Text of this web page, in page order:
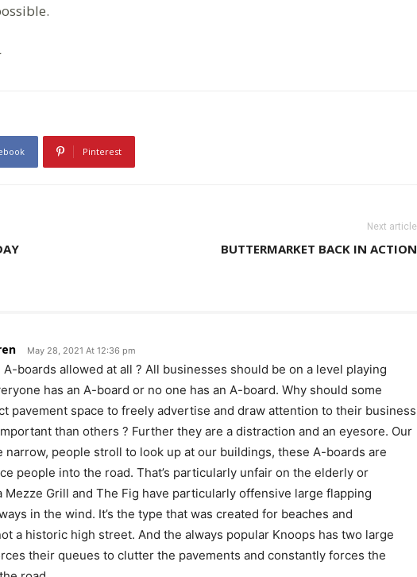
Pinterest
Next article
BUTTERMARKET BACK IN ACTION
May 28, 2021 At 12:36 pm
A-boards allowed at all ? All businesses should be on a level playing
has an A-board or no one has an A-board. Why should some
pavement space to freely advertise and draw attention to their business
than others ? Further they are a distraction and an eyesore. Our
narrow, people stroll to look up at our buildings, these A-boards are
people into the road. That’s particularly unfair on the elderly or
Mezze Grill and The Fig have particularly offensive large flapping
in the wind. It’s the type that was created for beaches and
a historic high street. And the always popular Knoops has two large
their queues to clutter the pavements and constantly forces the